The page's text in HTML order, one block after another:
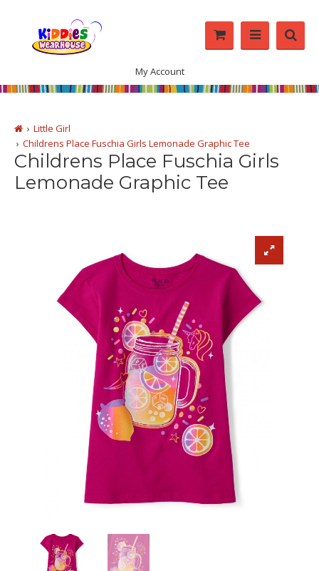
My Account
Little Girl
Childrens Place Fuschia Girls Lemonade Graphic Tee
Childrens Place Fuschia Girls
Lemonade Graphic Tee